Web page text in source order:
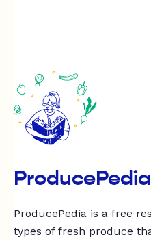
ProducePedia
ProducePedia is a free
types of fresh produce